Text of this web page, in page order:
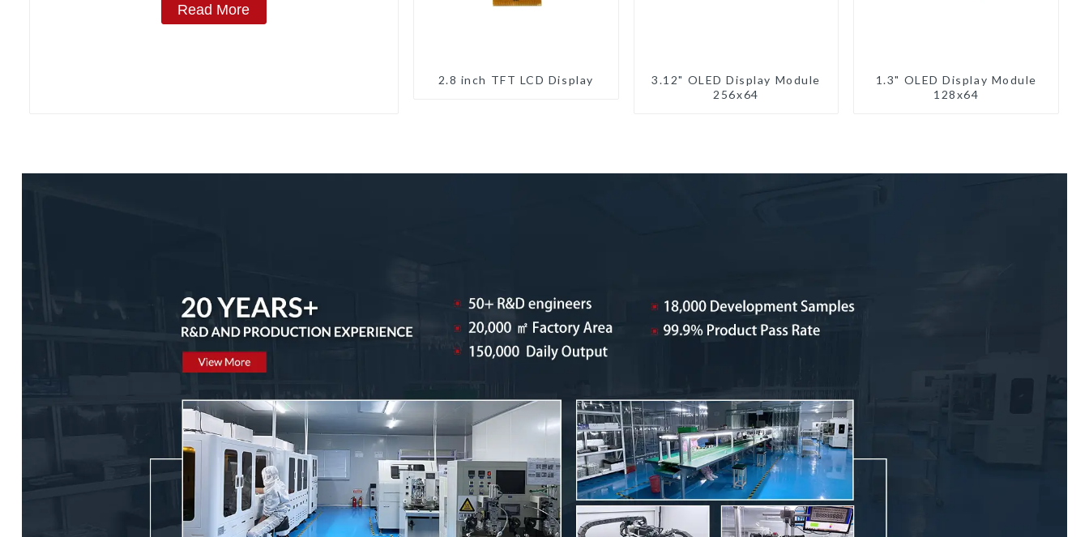
Read More
2.8 inch TFT LCD Display
3.12" OLED Display Module
256x64
1.3" OLED Display Module
128x64